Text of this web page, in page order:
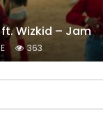
Wizkid – Jam
363